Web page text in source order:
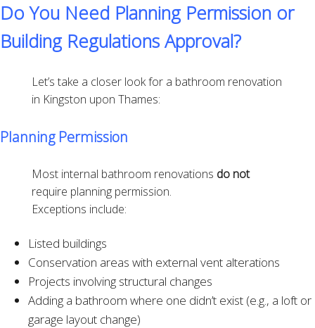
Do You Need Planning Permission or
Building Regulations Approval?
Let’s take a closer look for a bathroom renovation
in Kingston upon Thames:
Planning Permission
Most internal bathroom renovations do not
require planning permission.
Exceptions include:
Listed buildings
Conservation areas with external vent alterations
Projects involving structural changes
Adding a bathroom where one didn’t exist (e.g., a loft or
garage layout change)